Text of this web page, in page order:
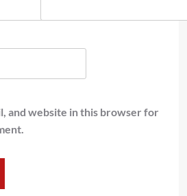
and website in this browser for